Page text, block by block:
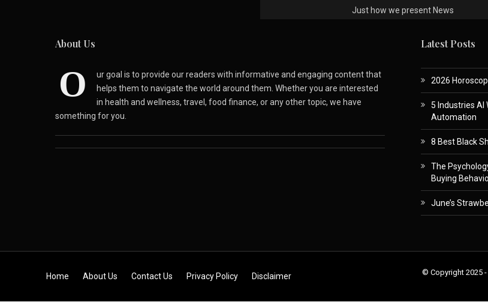
Just how we present News
About Us
O
ur goal is to provide our readers with informative and engaging content that
helps them to navigate the world around them. Whether you are interested
in health and wellness, travel, food finance, or any other topic, we have
something for you.
Latest Posts
2026
5 Industries AI
Automation
8 Best Black
The
Buying
June’s
Skip to content
Home About Us Contact Us Privacy Policy Disclaimer © Copyright 2025